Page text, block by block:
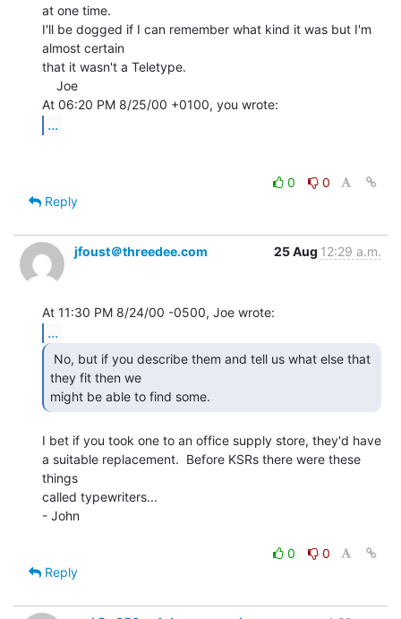
at one time.
I'll be dogged if I can remember what kind it was but I'm
almost certain
that it wasn't a Teletype.
...
0
0
Reply
jfoust＠threedee.com 25 Aug 12:29 a.m.
...
they fit then we
might be able to find some.
I bet if you took one to an office supply store, they'd have
a suitable replacement.  Before KSRs there were these
things
called typewriters...
- John
0
0
Reply